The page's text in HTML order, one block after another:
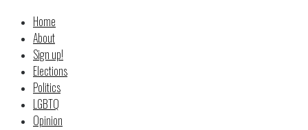
Home
About
Sign up!
Elections
Politics
LGBTQ
Opinion